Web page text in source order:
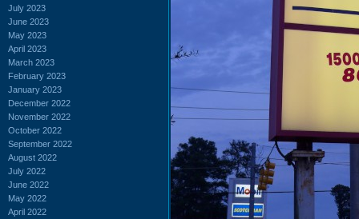
July 2023
June 2023
May 2023
April 2023
March 2023
February 2023
January 2023
December 2022
November 2022
October 2022
September 2022
August 2022
July 2022
June 2022
May 2022
April 2022